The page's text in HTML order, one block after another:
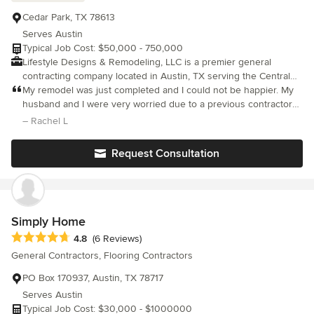
Cedar Park, TX 78613
Serves Austin
Typical Job Cost: $50,000 - 750,000
Lifestyle Designs & Remodeling, LLC is a premier general
contracting company located in Austin, TX serving the Central
Texas region. Specializing in new construction, custom home
building, and residential renovations, We always strive toward
sustainable, eco-friendly construction, and best practices. The
and room additions. Lifestyle Designs & Remodeling, LLC takes
pride in quality craftsmanship, attention to detail, and provides
transparent and open communication with each and every client.
With each project, it is understood that this is not about simply
putting up walls or tile — it is about manifesting the vision of the
client and keeping that vision the central focus throughout the
construction process. For these reasons, the company is among
the most trusted and fastest-growing renovation specialists and
custom home builders in Central Texas
My remodel was just completed and I could not be happier. My
husband and I were very worried due to a previous contractor
who continually missed appointments when getting our guest
– Rachel L
Request Consultation
Simply Home
Average rating: 4.8 out of 5 stars
4.8 (6 Reviews)
General Contractors, Flooring Contractors
PO Box 170937, Austin, TX 78717
Serves Austin
Typical Job Cost: $30,000 - $1000000